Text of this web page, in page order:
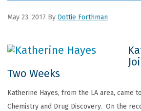
May 23, 2017 By Dottie Forthman
Two Weeks
Katherine Hayes, from the LA area, came
Chemistry and Drug Discovery. On the